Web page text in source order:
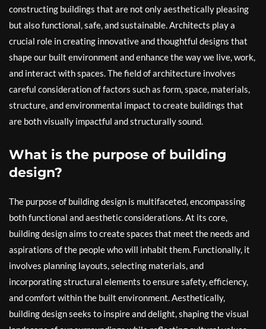
constructing buildings that are not only aesthetically pleasing
but also functional, safe, and sustainable. Architects play a
crucial role in creating innovative and thoughtful designs that
shape our built environment and enhance the way we live, work,
and interact with spaces. The field of architecture involves
careful consideration of factors such as form, space, materials,
structure, and environmental impact to create buildings that
are both visually impactful and structurally sound.
What is the purpose of building
design?
The purpose of building design is multifaceted, encompassing
both functional and aesthetic considerations. At its core,
building design aims to create spaces that meet the needs and
aspirations of the people who will inhabit them. Functionally, it
involves planning layouts, selecting materials, and
incorporating structural elements to ensure safety, efficiency,
and comfort within the built environment. Aesthetically,
building design seeks to inspire and delight, shaping the visual